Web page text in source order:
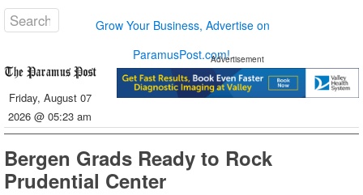
Grow Your Business, Advertise on
ParamusPost.com!
Friday, August 07
2026 @ 05:23 am
Advertisement
Bergen Grads Ready to Rock
Prudential Center